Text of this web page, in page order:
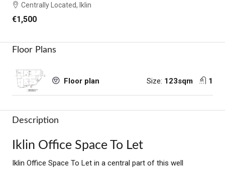
Centrally Located, Iklin
€1,500
Floor Plans
Floor plan Size: 123sqm 1
Description
Iklin Office Space To Let
Iklin Office Space To Let in a central part of this well